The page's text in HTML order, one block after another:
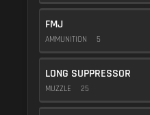
FMJ
AMMUNITION 5
LONG SUPPRESSOR
MUZZLE 25